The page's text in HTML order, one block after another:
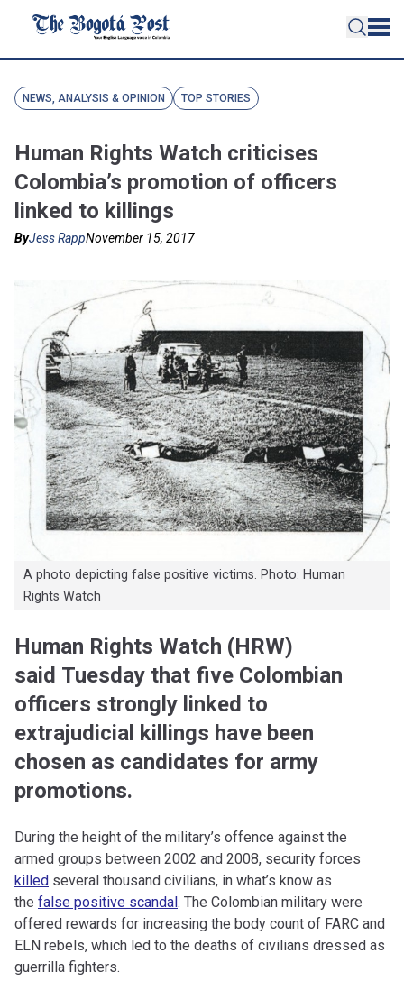
NEWS, ANALYSIS & OPINION TOP STORIES
Human Rights Watch criticises
Colombia’s promotion of officers
linked to killings
ByJess RappNovember 15, 2017
A photo depicting false positive victims. Photo: Human
Rights Watch
Human Rights Watch (HRW)
said Tuesday that five Colombian
officers strongly linked to
extrajudicial killings have been
chosen as candidates for army
promotions.
During the height of the military’s offence against the
armed groups between 2002 and 2008, security forces
killed several thousand civilians, in what’s know as
the false positive scandal. The Colombian military were
offered rewards for increasing the body count of FARC and
ELN rebels, which led to the deaths of civilians dressed as
guerrilla fighters.